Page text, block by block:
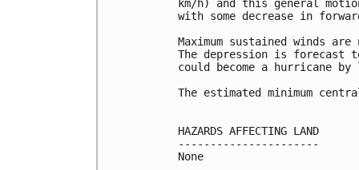
km/h) and this general
with some decrease in
Maximum sustained winds
The depression is forecast
could become a hurricane by
The estimated minimum
HAZARDS AFFECTING LAND
----------------------
None